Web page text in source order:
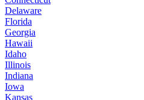
Delaware
Florida
Georgia
Hawaii
Idaho
Illinois
Indiana
Iowa
Kansas